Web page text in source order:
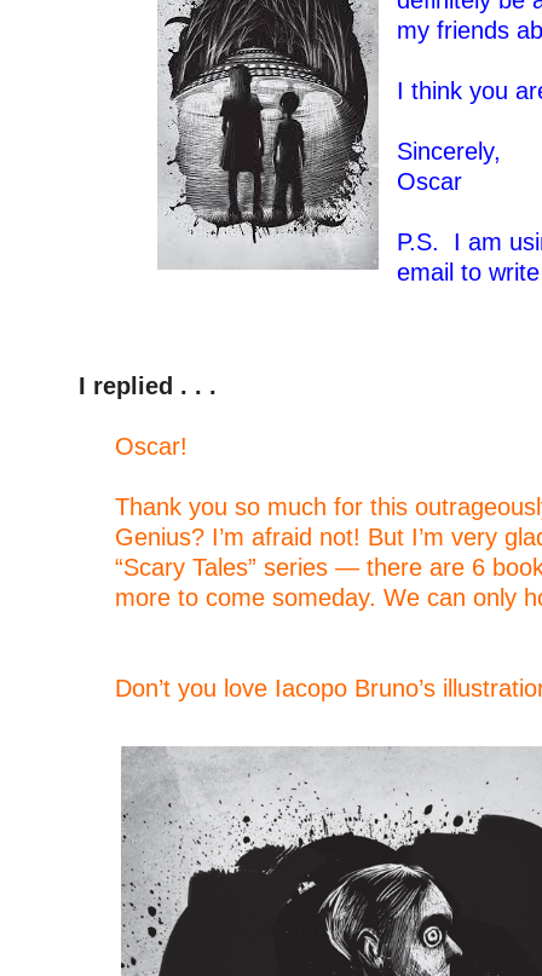
my friends
I think you
Sincerely,
Oscar
P.S. I am
email to
I replied . . .
Oscar!
Thank you so much for this
Genius? I’m afraid not! But I’m very
“Scary Tales” series — there are 6
more to come someday. We can only
Don’t you love Iacopo Bruno’s